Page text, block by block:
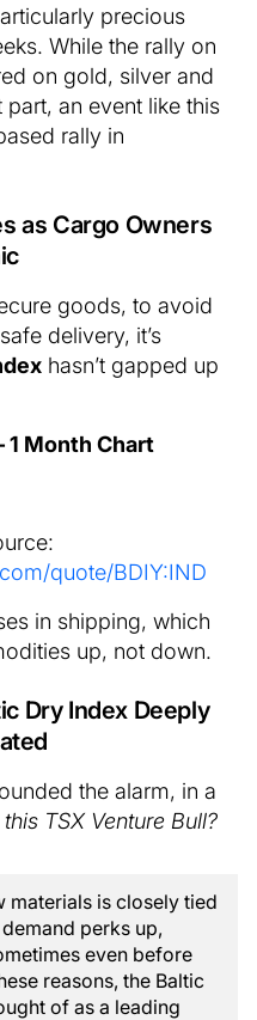
precious
While the rally on
on gold, silver and
an event like this
rally in
as Cargo Owners
goods, to avoid
delivery, it’s
hasn’t gapped up
1 Month Chart
quote/BDIY:IND
in shipping, which
up, not down.
Dry Index Deeply
the alarm, in a
TSX Venture Bull?
materials is closely tied
perks up,
even before
reasons, the Baltic
of as a leading